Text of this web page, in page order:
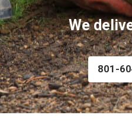
We
801-